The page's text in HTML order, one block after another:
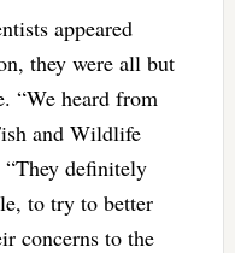
appeared
they were all but
“We heard from
and Wildlife
definitely
to try to better
concerns to the